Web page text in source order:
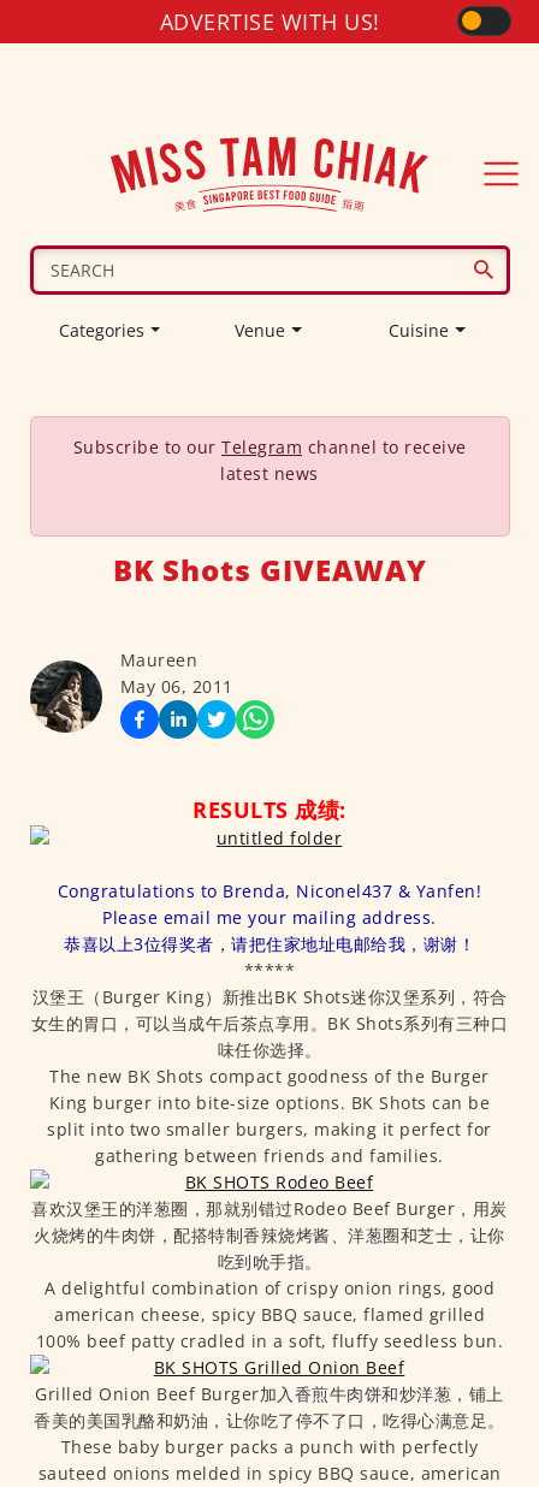
ADVERTISE WITH US!
Categories Venue Cuisine
Subscribe to our Telegram channel to receive
latest news
BK Shots GIVEAWAY
Maureen
May 06, 2011
RESULTS 成绩:
Congratulations to Brenda, Niconel437 & Yanfen!
Please email me your mailing address.
恭喜以上3位得奖者，请把住家地址电邮给我，谢谢！
*****
汉堡王（Burger King）新推出BK Shots迷你汉堡系列，符合
女生的胃口，可以当成午后茶点享用。BK Shots系列有三种口
味任你选择。
The new BK Shots compact goodness of the Burger
King burger into bite-size options. BK Shots can be
split into two smaller burgers, making it perfect for
gathering between friends and families.
喜欢汉堡王的洋葱圈，那就别错过Rodeo Beef Burger，用炭
火烧烤的牛肉饼，配搭特制香辣烧烤酱、洋葱圈和芝士，让你
吃到吮手指。
A delightful combination of crispy onion rings, good
american cheese, spicy BBQ sauce, flamed grilled
100% beef patty cradled in a soft, fluffy seedless bun.
Grilled Onion Beef Burger加入香煎牛肉饼和炒洋葱，铺上
香美的美国乳酪和奶油，让你吃了停不了口，吃得心满意足。
These baby burger packs a punch with perfectly
sauteed onions melded in spicy BBQ sauce, american